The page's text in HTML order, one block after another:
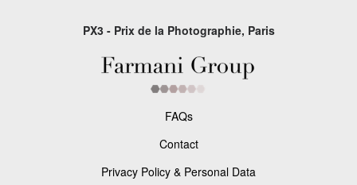
PX3 - Prix de la Photographie, Paris
FAQs
Contact
Privacy Policy & Personal Data